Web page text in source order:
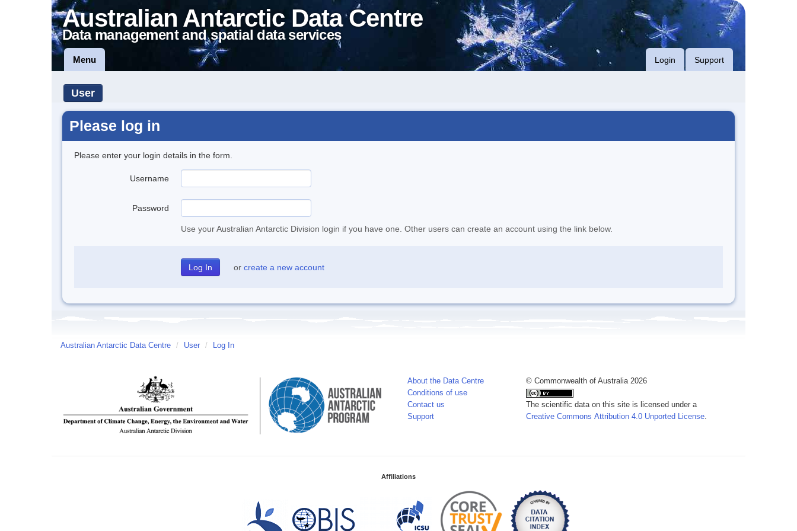
Australian Antarctic Data Centre
Data management and spatial data services
Menu Login Support
User
Please log in
Please enter your login details in the form.
Username
Password
Use your Australian Antarctic Division login if you have one. Other users can create an account using the link below.
or create a new account
Australian Antarctic Data Centre / User / Log In
About the Data Centre
Conditions of use
Contact us
Support
© Commonwealth of Australia 2026
The scientific data on this site is licensed under a
Creative Commons Attribution 4.0 Unported License.
Affiliations